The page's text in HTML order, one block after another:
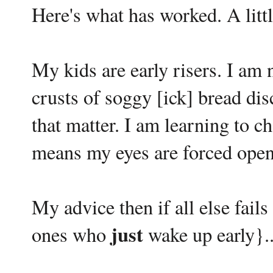
Here's what has worked. A
My kids are early risers. I am
crusts of soggy [ick] bread
that matter. I am learning to
means my eyes are forced
My advice then if all else
ones who justwake up